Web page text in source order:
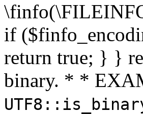
if
return true; } }
binary. * *